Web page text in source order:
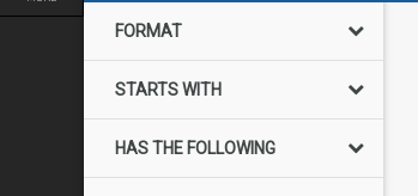
FORMAT
STARTS WITH
HAS THE FOLLOWING